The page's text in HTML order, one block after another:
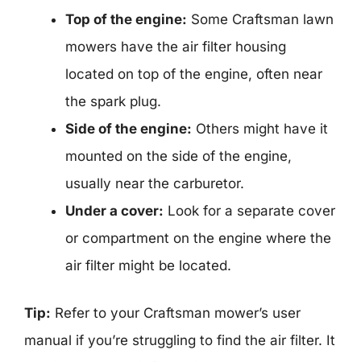
Top of the engine: Some Craftsman lawn
mowers have the air filter housing
located on top of the engine, often near
the spark plug.
Side of the engine: Others might have it
mounted on the side of the engine,
usually near the carburetor.
Under a cover: Look for a separate cover
or compartment on the engine where the
air filter might be located.
Tip: Refer to your Craftsman mower’s user
manual if you’re struggling to find the air filter. It